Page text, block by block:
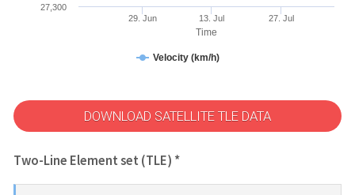
Time
Velocity (km/h)
29. Jun 13. Jul 27. Jul
27,300
DOWNLOAD SATELLITE TLE DATA
Two-Line Element set (TLE) *